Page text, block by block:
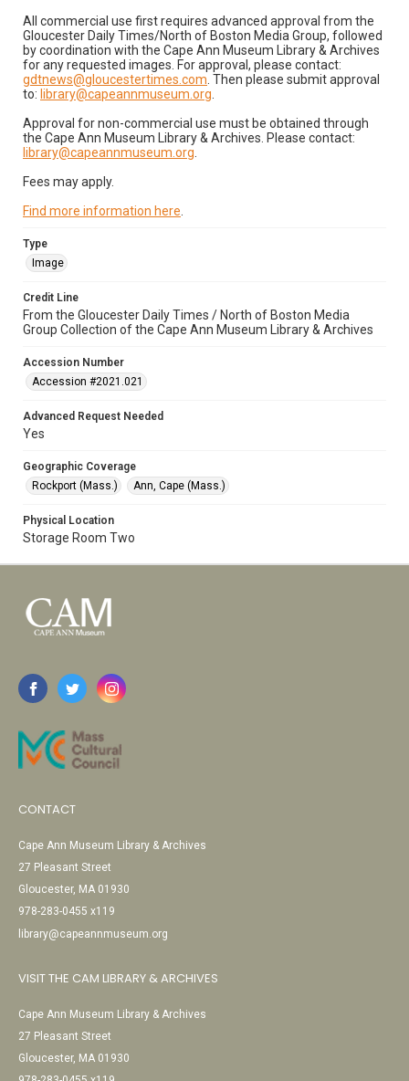
All commercial use first requires advanced approval from the
Gloucester Daily Times/North of Boston Media Group, followed
by coordination with the Cape Ann Museum Library & Archives
for any requested images. For approval, please contact:
gdtnews@gloucestertimes.com . Then please submit approval
to: library@capeannmuseum.org
Approval for non-commercial use must be obtained through
the Cape Ann Museum Library & Archives. Please contact:
library@capeannmuseum.org
Fees may apply.
Find more information here
Type
Image
Credit Line
From the Gloucester Daily Times / North of Boston Media
Group Collection of the Cape Ann Museum Library & Archives
Accession Number
Accession #2021.021
Advanced Request Needed
Yes
Geographic Coverage
Rockport (Mass.)
Ann, Cape (Mass.)
Physical Location
Storage Room Two
CONTACT
Cape Ann Museum Library & Archives
27 Pleasant Street
Gloucester, MA 01930
978-283-0455 x119
library@capeannmuseum.org
VISIT THE CAM LIBRARY & ARCHIVES
Cape Ann Museum Library & Archives
27 Pleasant Street
Gloucester, MA 01930